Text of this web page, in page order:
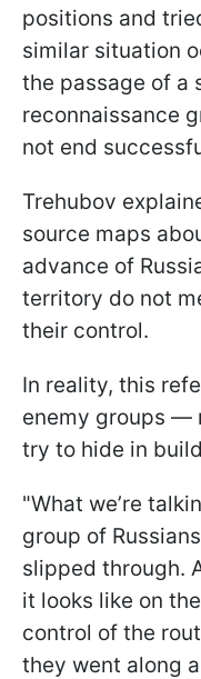
positions and
similar situation
the passage of a
reconnaissance
not end
Trehubov
source maps
advance of
territory do not
their control.
In reality, this
enemy groups —
try to hide in
"What we’re
group of
slipped through.
it looks like on
control of the
they went along